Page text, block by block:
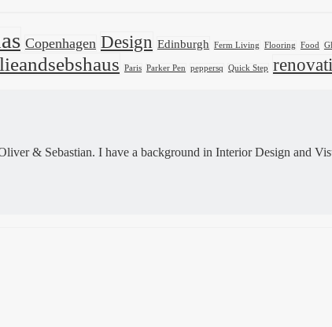
Copenhagen Design Edinburgh Ferm Living Flooring Food
Paris Parker Pen peppersq Quick Step
& Sebastian. I have a background in Interior Design and